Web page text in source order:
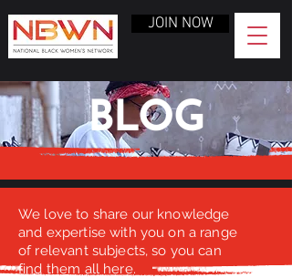
JOIN NOW
BLOG
We love to share our knowledge
and expertise with you on a range
of relevant subjects, so you can
find them all here.